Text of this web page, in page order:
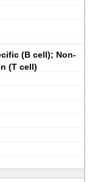
(B cell); Non-
(T cell)